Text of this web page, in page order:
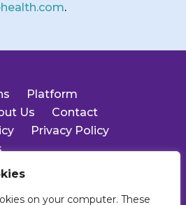
on your computer. These
.
Platform
Us
Contact
Privacy Policy